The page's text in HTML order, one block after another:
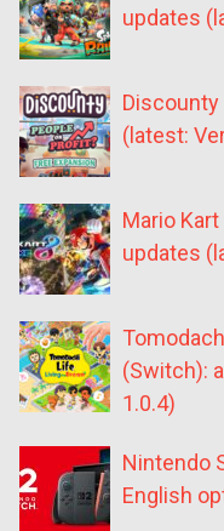
updates
(latest:
Mario
updates
(Switch):
1.0.4)
Nintendo
English